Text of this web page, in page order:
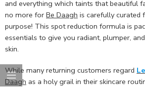
and everything which taints that beautiful
no more for Be Daagh is carefully curated
purpose! This spot reduction formula is
essentials to give you radiant, plumper,
skin.
While many returning customers regard
Daagh as a holy grail in their skincare